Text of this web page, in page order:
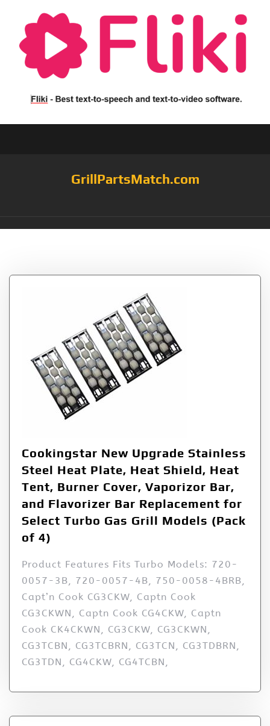
GrillPartsMatch.com
Cookingstar New Upgrade Stainless
Steel Heat Plate, Heat Shield, Heat
Tent, Burner Cover, Vaporizor Bar,
and Flavorizer Bar Replacement for
Select Turbo Gas Grill Models (Pack
of 4)
Product Features Fits Turbo Models: 720-
0057-3B, 720-0057-4B, 750-0058-4BRB,
Capt’n Cook CG3CKW, Captn Cook
CG3CKWN, Captn Cook CG4CKW, Captn
Cook CK4CKWN, CG3CKW, CG3CKWN,
CG3TCBN, CG3TCBRN, CG3TCN, CG3TDBRN,
CG3TDN, CG4CKW, CG4TCBN,